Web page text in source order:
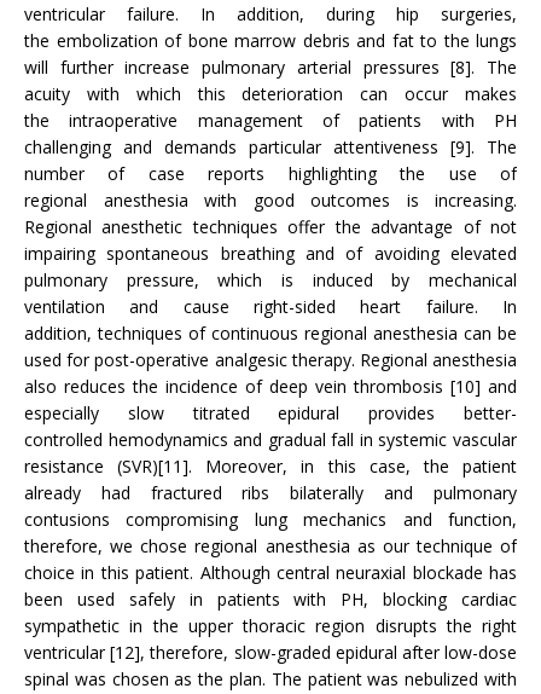
ventricular failure. In addition, during hip surgeries,
the embolization of bone marrow debris and fat to the lungs
will further increase pulmonary arterial pressures [8]. The
acuity with which this deterioration can occur makes
the intraoperative management of patients with PH
challenging and demands particular attentiveness [9]. The
number of case reports highlighting the use of
regional anesthesia with good outcomes is increasing.
Regional anesthetic techniques offer the advantage of not
impairing spontaneous breathing and of avoiding elevated
pulmonary pressure, which is induced by mechanical
ventilation and cause right-sided heart failure. In
addition, techniques of continuous regional anesthesia can be
used for post-operative analgesic therapy. Regional anesthesia
also reduces the incidence of deep vein thrombosis [10] and
especially slow titrated epidural provides better-
controlled hemodynamics and gradual fall in systemic vascular
resistance (SVR)[11]. Moreover, in this case, the patient
already had fractured ribs bilaterally and pulmonary
contusions compromising lung mechanics and function,
therefore, we chose regional anesthesia as our technique of
choice in this patient. Although central neuraxial blockade has
been used safely in patients with PH, blocking cardiac
sympathetic in the upper thoracic region disrupts the right
ventricular [12], therefore, slow-graded epidural after low-dose
spinal was chosen as the plan. The patient was nebulized with